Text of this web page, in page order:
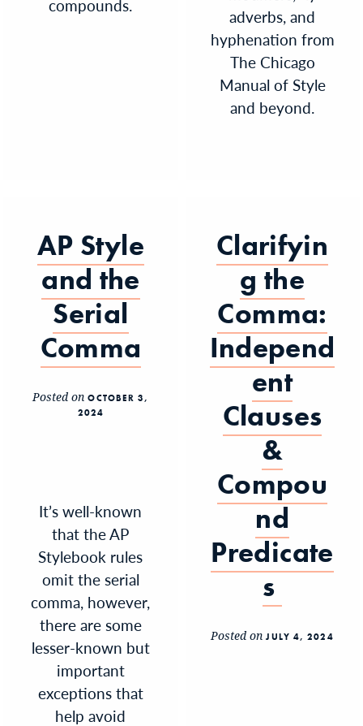
compounds.
adverbs, and
hyphenation from
The Chicago
Manual of Style
and beyond.
AP Style
and the
Serial
Comma
Posted onOCTOBER 3,
2024
It’s well-known
that the AP
Stylebook rules
omit the serial
comma, however,
there are some
lesser-known but
important
exceptions that
help avoid
Clarifyin
g the
Comma:
Independ
ent
Clauses
&
Compou
nd
Predicate
s
Posted onJULY 4, 2024